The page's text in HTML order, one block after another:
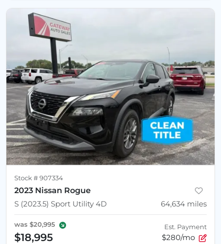
Stock # 907334
2023 Nissan Rogue
S (2023.5) Sport Utility 4D
64,634 miles
was $20,995
$18,995
Est. Payment
$280/mo